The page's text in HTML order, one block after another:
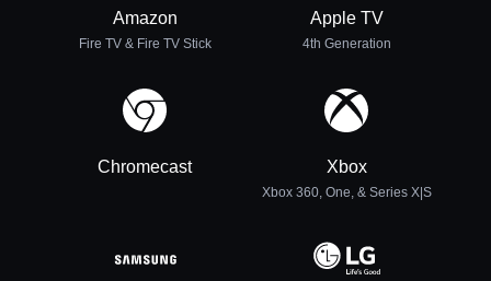
Amazon
Fire TV & Fire TV Stick
Apple TV
4th Generation
Chromecast Xbox
Xbox 360, One, & Series X|S